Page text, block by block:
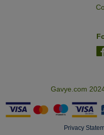
Gavye.com
Privacy